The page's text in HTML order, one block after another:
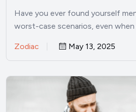
Have you ever found yourself
worst-case scenarios, even
Zodiac May 13, 2025